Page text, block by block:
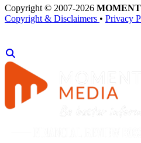
Copyright © 2007-2026
Copyright & Disclaimers • Privacy